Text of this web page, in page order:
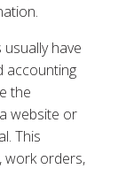
have
accounting
the
website or
This
work orders,